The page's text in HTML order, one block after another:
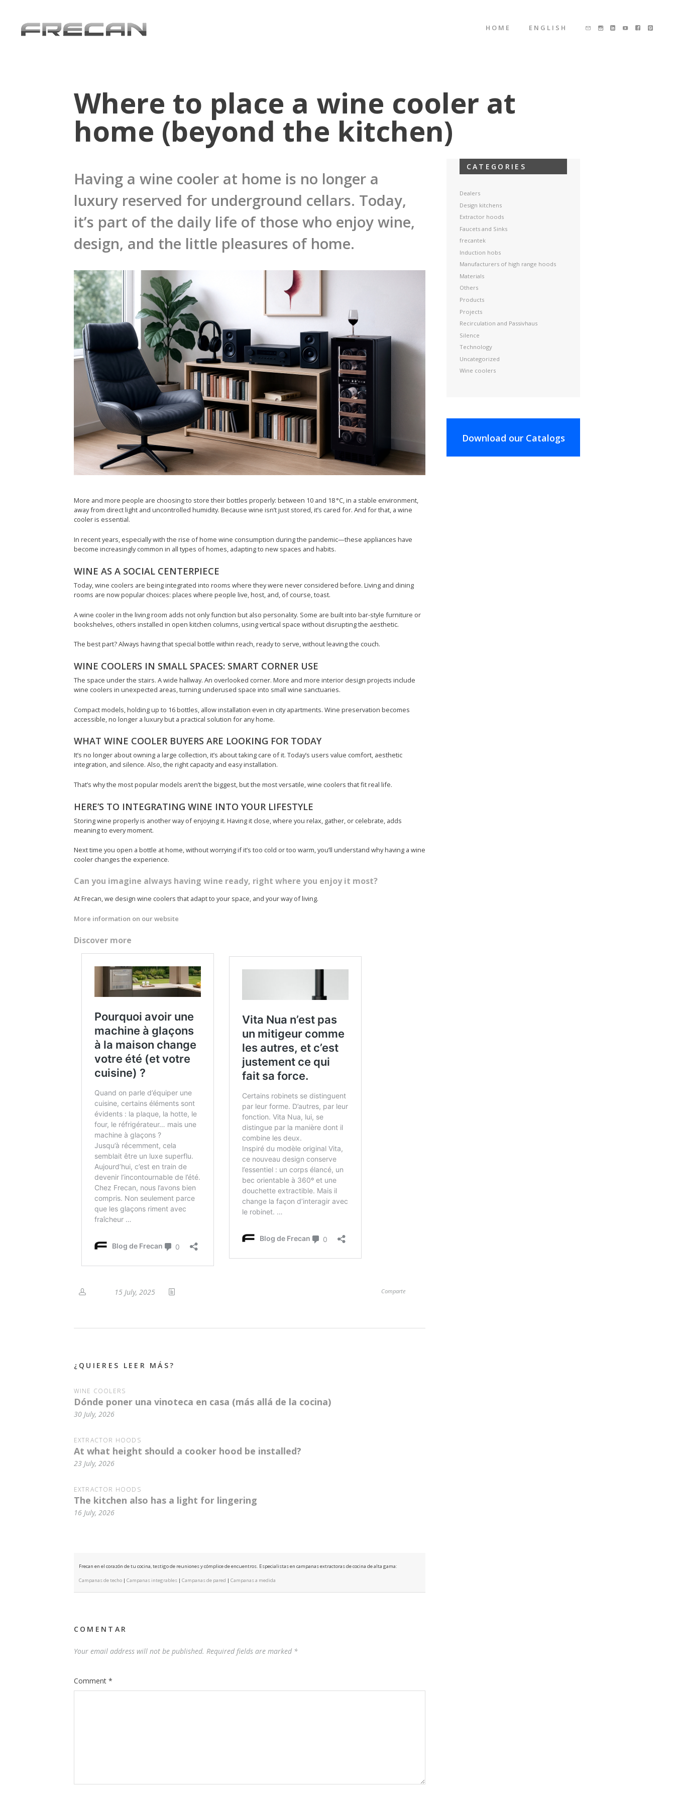
HOME ENGLISH
Where to place a wine cooler at
home (beyond the kitchen)
Having a wine cooler at home is no longer a
luxury reserved for underground cellars. Today,
it’s part of the daily life of those who enjoy wine,
design, and the little pleasures of home.
More and more people are choosing to store their bottles properly: between 10 and 18 °C, in a stable environment,
away from direct light and uncontrolled humidity. Because wine isn’t just stored, it’s cared for. And for that, a wine
cooler is essential.
In recent years, especially with the rise of home wine consumption during the pandemic—these appliances have
become increasingly common in all types of homes, adapting to new spaces and habits.
WINE AS A SOCIAL CENTERPIECE
Today, wine coolers are being integrated into rooms where they were never considered before. Living and dining
rooms are now popular choices: places where people live, host, and, of course, toast.
A wine cooler in the living room adds not only function but also personality. Some are built into bar-style furniture or
bookshelves, others installed in open kitchen columns, using vertical space without disrupting the aesthetic.
The best part? Always having that special bottle within reach, ready to serve, without leaving the couch.
WINE COOLERS IN SMALL SPACES: SMART CORNER USE
The space under the stairs. A wide hallway. An overlooked corner. More and more interior design projects include
wine coolers in unexpected areas, turning underused space into small wine sanctuaries.
Compact models, holding up to 16 bottles, allow installation even in city apartments. Wine preservation becomes
accessible, no longer a luxury but a practical solution for any home.
WHAT WINE COOLER BUYERS ARE LOOKING FOR TODAY
It’s no longer about owning a large collection, it’s about taking care of it. Today’s users value comfort, aesthetic
integration, and silence. Also, the right capacity and easy installation.
That’s why the most popular models aren’t the biggest, but the most versatile, wine coolers that fit real life.
HERE’S TO INTEGRATING WINE INTO YOUR LIFESTYLE
Storing wine properly is another way of enjoying it. Having it close, where you relax, gather, or celebrate, adds
meaning to every moment.
Next time you open a bottle at home, without worrying if it’s too cold or too warm, you’ll understand why having a wine
cooler changes the experience.
Can you imagine always having wine ready, right where you enjoy it most?
At Frecan, we design wine coolers that adapt to your space, and your way of living.
More information on our website
Discover more
15 July, 2025 Comparte
¿QUIERES LEER MÁS?
WINE COOLERS
Dónde poner una vinoteca en casa (más allá de la cocina)
30 July, 2026
EXTRACTOR HOODS
At what height should a cooker hood be installed?
23 July, 2026
EXTRACTOR HOODS
The kitchen also has a light for lingering
16 July, 2026
Frecan en el corazón de tu cocina, testigo de reuniones y cómplice de encuentros. Especialistas en campanas extractoras de cocina de alta gama:
Campanas de techo| Campanas integrables| Campanas de pared | Campanas a medida
COMENTAR
Your email address will not be published. Required fields are marked *
Comment *
CATEGORIES
Dealers
Design kitchens
Extractor hoods
Faucets and Sinks
frecantek
Induction hobs
Manufacturers of high range hoods
Materials
Others
Products
Projects
Recirculation and Passivhaus
Silence
Technology
Uncategorized
Wine coolers
Download our Catalogs